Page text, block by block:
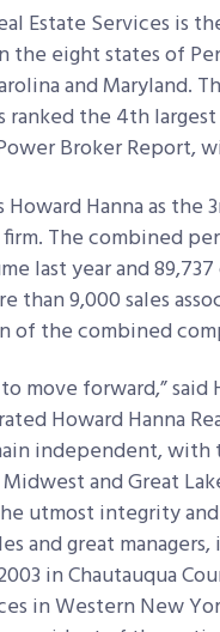
Estate Services is
the eight states of
and Maryland.
ranked the 4th
Power Broker Report,
Howard Hanna as
The combined
last year and
than 9,000 sales
of the combined
move forward,”
Howard Hanna
independent,
and Great
utmost integrity
and great
in Chautauqua
in Western New